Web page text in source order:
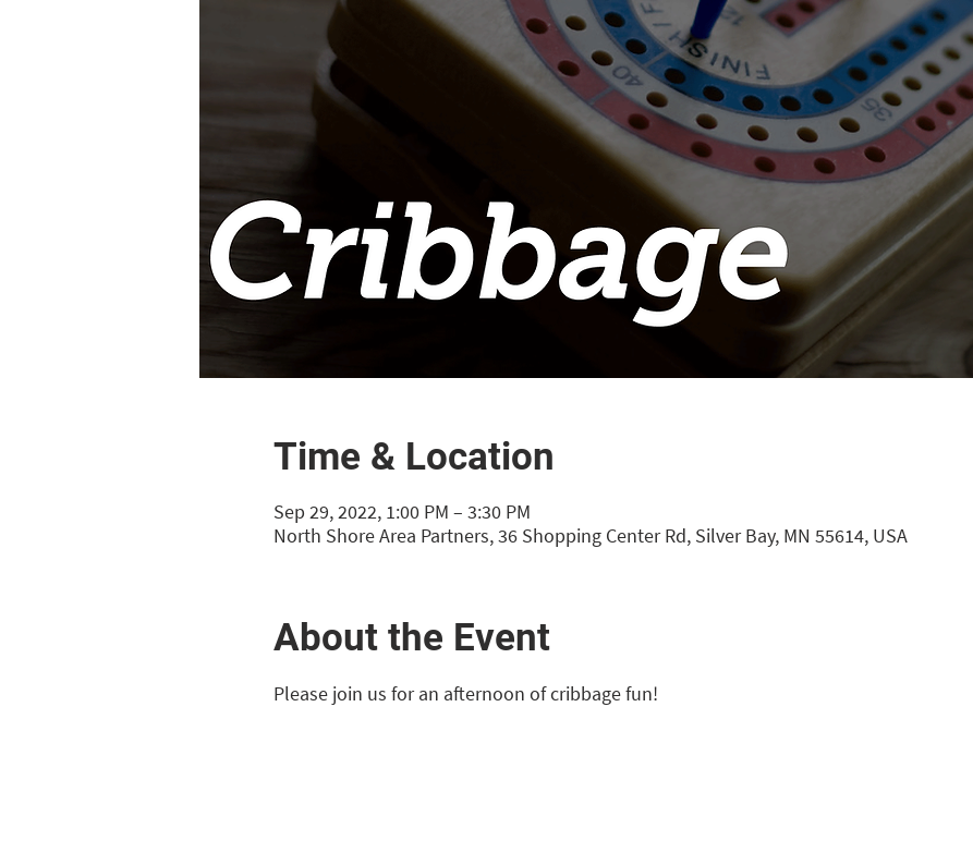
Time & Location
Sep 29, 2022, 1:00 PM – 3:30 PM
North Shore Area Partners, 36 Shopping Center Rd, Silver Bay, MN 55614, USA
About the Event
Please join us for an afternoon of cribbage fun!